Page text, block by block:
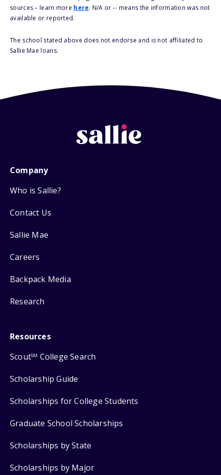
sources – learn more here. N/A or -- means the information was not
available or reported.
The school stated above does not endorse and is not affiliated to
Sallie Mae loans.
Company
Who is Sallie?
Contact Us
Sallie Mae
Careers
Backpack Media
Research
Resources
ScoutSM College Search
Scholarship Guide
Scholarships for College Students
Graduate School Scholarships
Scholarships by State
Scholarships by Major